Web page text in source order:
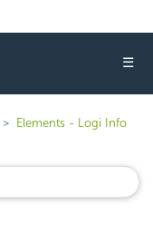
☰
Elements - Logi Info